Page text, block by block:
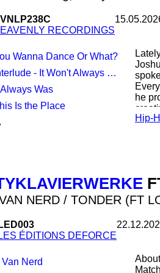
RECORDINGS
Wanna Dance Or What?
- It Won't Always Be Like This
Always Was
Is the Place
he
to
on
Hip-
NERD / TONDER (FT
LED003
LES ÉDITIONS DEFORCE
Nerd